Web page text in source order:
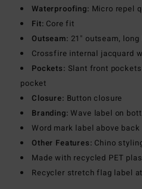
Waterproofing: Micro repel
Fit: Core fit
Outseam: 21" outseam, long
Crossfire internal jacquard
Pockets: Slant front
pocket
Closure: Button closure
Branding: Wave label on
Word mark label above
Other Features: Chino
Made with recycled PET
Recycler stretch flag label